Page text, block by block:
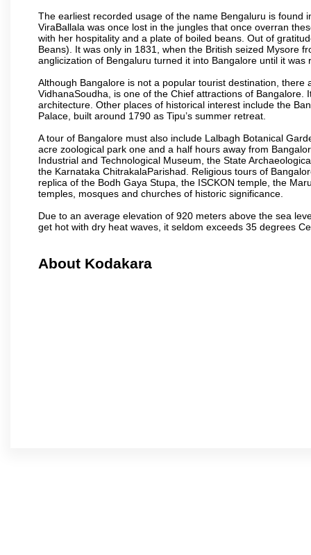
The earliest recorded usage of the name Bengaluru is found
ViraBallala was once lost in the jungles that once overran
with her hospitality and a plate of boiled beans. Out of
Beans). It was only in 1831, when the British seized Mysore
anglicization of Bengaluru turned it into Bangalore until it
Although Bangalore is not a popular tourist destination,
VidhanaSoudha, is one of the Chief attractions of
architecture. Other places of historical interest include the
Palace, built around 1790 as Tipu’s summer retreat.
A tour of Bangalore must also include Lalbagh Botanical
acre zoological park one and a half hours away from
Industrial and Technological Museum, the State
the Karnataka ChitrakalaParishad. Religious tours of
replica of the Bodh Gaya Stupa, the ISCKON temple, the
temples, mosques and churches of historic significance.
Due to an average elevation of 920 meters above the sea
get hot with dry heat waves, it seldom exceeds 35 degrees
About Kodakara